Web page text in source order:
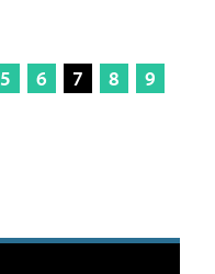
5 6 7 8
9